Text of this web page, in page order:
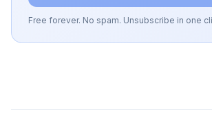
Free forever. No spam. Unsubscribe in one